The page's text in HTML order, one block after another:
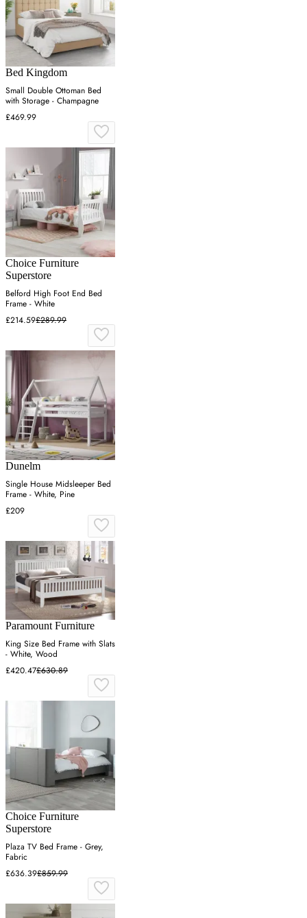
Bed Kingdom
Small Double Ottoman Bed
with Storage - Champagne
£469.99
Choice Furniture
Superstore
Belford High Foot End Bed
Frame - White
£214.59£289.99
Dunelm
Single House Midsleeper Bed
Frame - White, Pine
£209
Paramount Furniture
King Size Bed Frame with Slats
- White, Wood
£420.47£630.89
Choice Furniture
Superstore
Plaza TV Bed Frame - Grey,
Fabric
£636.39£859.99